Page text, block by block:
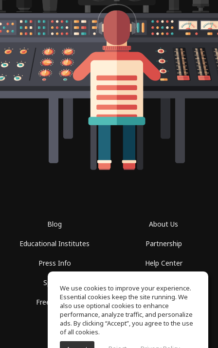
Blog
Educational Institutes
Press Info
Spaces
Free School
About Us
Partnership
Help Center
Privacy Policy
We use cookies to improve your experience.
Essential cookies keep the site running. We
also use optional cookies to enhance
performance, analyze traffic, and personalize
ads. By clicking “Accept”, you agree to the use
of all cookies.